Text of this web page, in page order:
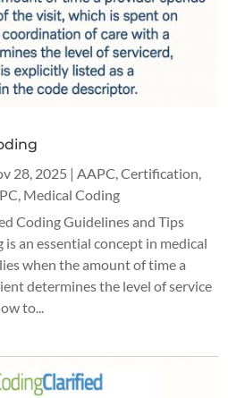
28, 2025 | AAPC ,Certification
Medical Coding
Coding Guidelines and Tips
an essential concept in medical
when the amount of time a
determines the level of service
to...